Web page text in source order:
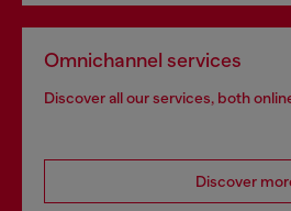
Omnichannel services
Discover all our services, both
Discover